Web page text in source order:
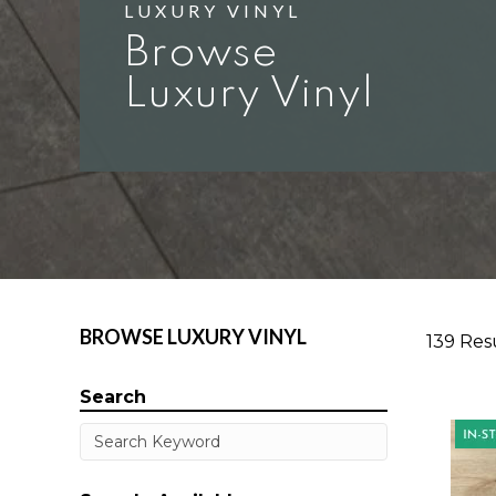
LUXURY VINYL
Browse
Luxury Vinyl
BROWSE LUXURY VINYL 139
Search